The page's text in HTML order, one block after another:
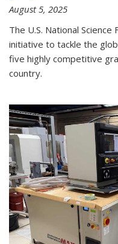
August 5, 2025
The U.S. National Science
initiative to tackle the
five highly competitive
country.